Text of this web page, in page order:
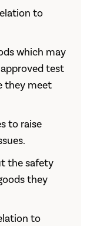
to
which may
test
they meet
to raise
the safety
they
to